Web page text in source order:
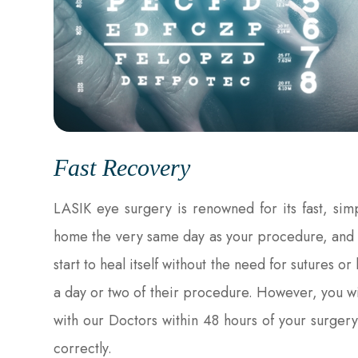
Fast Recovery
LASIK eye surgery is renowned for its fast,
home the very same day as your procedure,
start to heal itself without the need for sutures
a day or two of their procedure. However, you
with our Doctors within 48 hours of your
correctly.